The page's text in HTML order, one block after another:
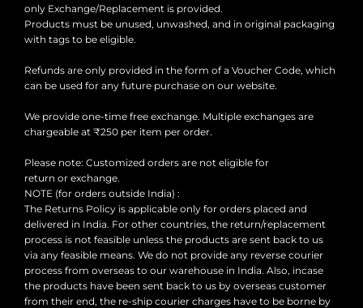
CESARI GIFT CARD
EXCHANGE &
RETURNS
CONTACT US
REGISTER
only Exchange/Replacement is provided.
Products must be unused, unwashed, and in original packaging
with tags to be eligible.
Refunds are only provided in the form of a Voucher Code, which
can be used for any future purchase on our website.
We provide one-time free exchange. Multiple exchanges are
chargeable at ₹250 per item per order.
Please note: Customized orders are not eligible for
return or exchange.
NOTE (for orders outside India) :
The Returns Policy is applicable only for orders placed and
delivered in India. For other countries, the return/replacement
process is not feasible unless the products are sent back to us
via any feasible means. We do not provide any reverse courier
process from overseas to our warehouse in India. Also, incase
the products have been sent back to us by overseas customer
from their end, the re-ship courier charges have to be borne by